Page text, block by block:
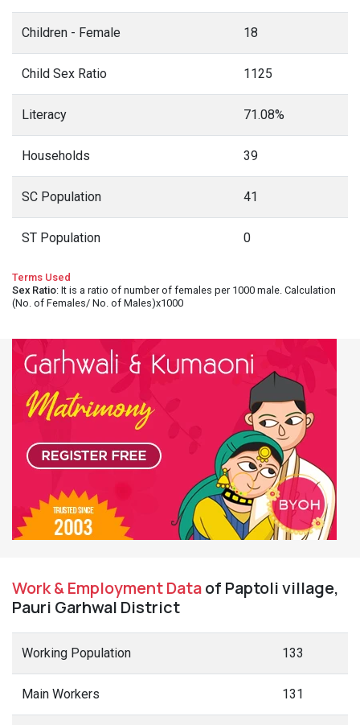
Children - Female 18
Child Sex Ratio 1125
Literacy 71.08%
Households 39
SC Population 41
ST Population 0
Terms Used
Sex Ratio: It is a ratio of number of females per 1000 male. Calculation
(No. of Females/ No. of Males)x1000
Work & Employment Dataof Paptoli village,
Pauri Garhwal District
Working Population 133
Main Workers 131